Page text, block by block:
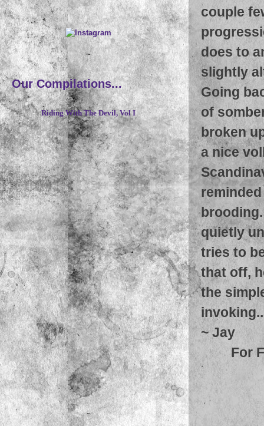
couple
does to
slightly
Going
of
broken
a nice
quietly
tries to
that off,
the
~Jay
For
~
Our Compilations...
Riding With The Devil, Vol I
~